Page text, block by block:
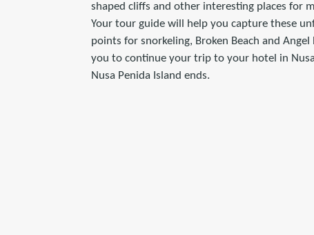
shaped cliffs and other interesting places for
Your tour guide will help you capture these
points for snorkeling, Broken Beach and
you to continue your trip to your hotel in
Nusa Penida Island ends.